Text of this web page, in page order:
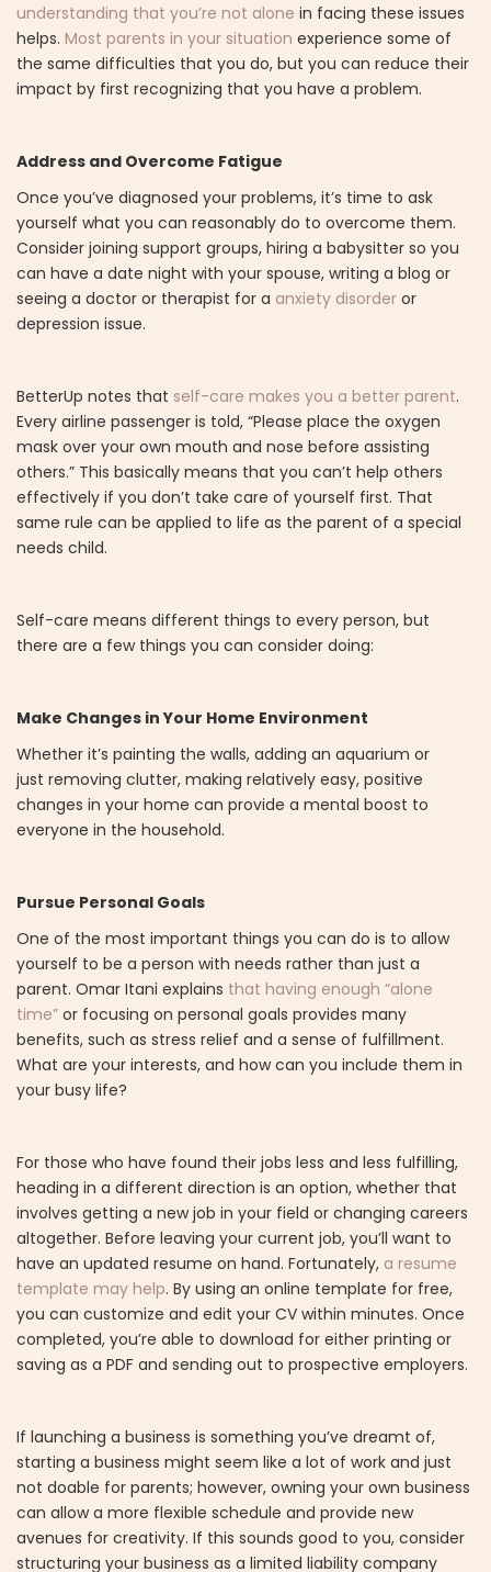
understanding that you’re not alone in facing these issues
helps. Most parents in your situation experience some of
the same difficulties that you do, but you can reduce their
impact by first recognizing that you have a problem.
Address and Overcome Fatigue
Once you’ve diagnosed your problems, it’s time to ask
yourself what you can reasonably do to overcome them.
Consider joining support groups, hiring a babysitter so you
can have a date night with your spouse, writing a blog or
seeing a doctor or therapist for a anxiety disorder or
depression issue.
BetterUp notes that self-care makes you a better parent.
Every airline passenger is told, “Please place the oxygen
mask over your own mouth and nose before assisting
others.” This basically means that you can’t help others
effectively if you don’t take care of yourself first. That
same rule can be applied to life as the parent of a special
needs child.
Self-care means different things to every person, but
there are a few things you can consider doing:
Make Changes in Your Home Environment
Whether it’s painting the walls, adding an aquarium or
just removing clutter, making relatively easy, positive
changes in your home can provide a mental boost to
everyone in the household.
Pursue Personal Goals
One of the most important things you can do is to allow
yourself to be a person with needs rather than just a
parent. Omar Itani explains that having enough “alone
time” or focusing on personal goals provides many
benefits, such as stress relief and a sense of fulfillment.
What are your interests, and how can you include them in
your busy life?
For those who have found their jobs less and less fulfilling,
heading in a different direction is an option, whether that
involves getting a new job in your field or changing careers
altogether. Before leaving your current job, you’ll want to
have an updated resume on hand. Fortunately, a resume
template may help. By using an online template for free,
you can customize and edit your CV within minutes. Once
completed, you’re able to download for either printing or
saving as a PDF and sending out to prospective employers.
If launching a business is something you’ve dreamt of,
starting a business might seem like a lot of work and just
not doable for parents; however, owning your own business
can allow a more flexible schedule and provide new
avenues for creativity. If this sounds good to you, consider
structuring your business as a limited liability company